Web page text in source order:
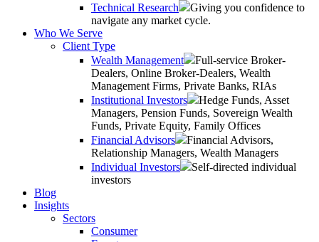
Technical Research
Giving you confidence to
navigate any market cycle.
Who We Serve
Client Type
Wealth Management
Full-service Broker-
Dealers, Online Broker-Dealers, Wealth
Management Firms, Private Banks, RIAs
Institutional Investors
Hedge Funds, Asset
Managers, Pension Funds, Sovereign Wealth
Funds, Private Equity, Family Offices
Financial Advisors
Financial Advisors,
Relationship Managers, Wealth Managers
Individual Investors
Self-directed individual
investors
Blog
Insights
Sectors
Consumer